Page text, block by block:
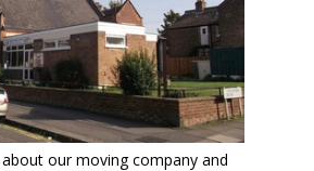
our moving company and